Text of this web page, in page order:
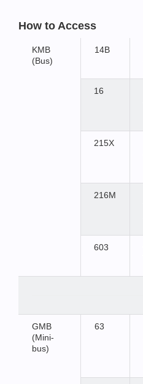
How to Access
KMB
(Bus)
14B
16
215X
216M
603
GMB
(Mini-
bus)
63